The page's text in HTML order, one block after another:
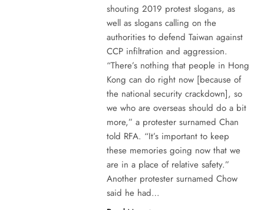
shouting 2019 protest slogans, as
well as slogans calling on the
authorities to defend Taiwan against
CCP infiltration and aggression.
“There’s nothing that people in Hong
Kong can do right now [because of
the national security crackdown], so
we who are overseas should do a bit
more,” a protester surnamed Chan
told RFA. “It’s important to keep
these memories going now that we
are in a place of relative safety.”
Another protester surnamed Chow
said he had…